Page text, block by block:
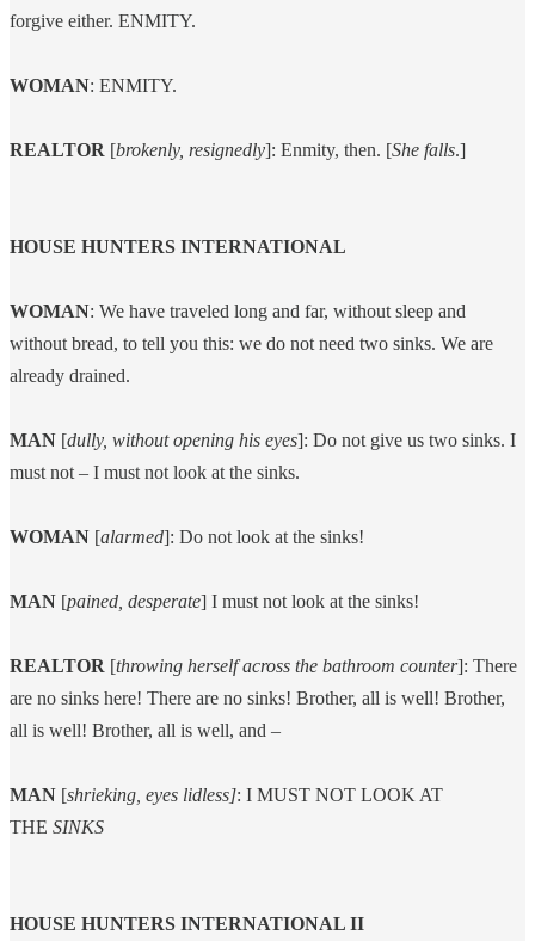
forgive either. ENMITY.
WOMAN: ENMITY.
REALTOR [brokenly, resignedly]: Enmity, then. [She falls.]
HOUSE HUNTERS INTERNATIONAL
WOMAN: We have traveled long and far, without sleep and
without bread, to tell you this: we do not need two sinks. We are
already drained.
MAN [dully, without opening his eyes]: Do not give us two sinks. I
must not – I must not look at the sinks.
WOMAN [alarmed]: Do not look at the sinks!
MAN [pained, desperate] I must not look at the sinks!
REALTOR [throwing herself across the bathroom counter]: There
are no sinks here! There are no sinks! Brother, all is well! Brother,
all is well! Brother, all is well, and –
MAN [shrieking, eyes lidless]: I MUST NOT LOOK AT
THE SINKS
HOUSE HUNTERS INTERNATIONAL II